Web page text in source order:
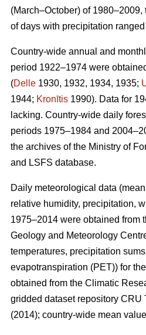
(March–October) of
of days with precipitation
Country-wide annual and
period 1922–1974 were
(Delle 1930, 1932, 1934, 1935;
1944; Kronītis 1990). Data for
lacking. Country-wide daily
periods 1975–1984 and
the archives of the Ministry of
and LSFS database.
Daily meteorological data
relative humidity, precipitation,
1975–2014 were obtained from
Geology and Meteorology
temperatures, precipitation
evapotranspiration (PET)) for
obtained from the Climatic
gridded dataset repository CRU
(2014); country-wide mean